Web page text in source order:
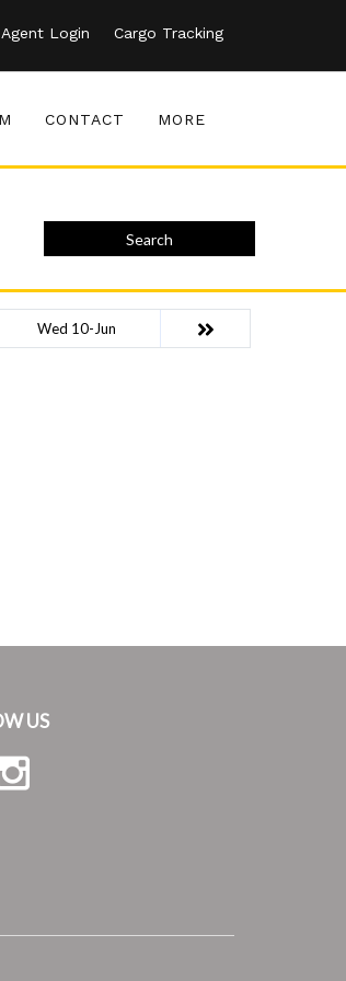
Agent Login Cargo Tracking
CONTACT MORE
Search
Wed 10-Jun
US